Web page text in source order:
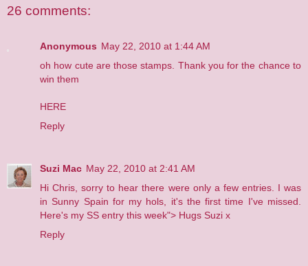
26 comments:
Anonymous May 22, 2010 at 1:44 AM
oh how cute are those stamps. Thank you for the chance to
win them
HERE
Reply
Suzi Mac May 22, 2010 at 2:41 AM
Hi Chris, sorry to hear there were only a few entries. I was
in Sunny Spain for my hols, it's the first time I've missed.
Here's my SS entry this week"> Hugs Suzi x
Reply